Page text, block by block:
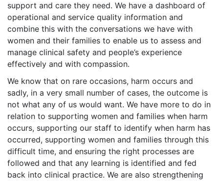
support and care they need. We have a dashboard of
operational and service quality information and
combine this with the conversations we have with
women and their families to enable us to assess and
manage clinical safety and people’s experience
effectively and with compassion.
We know that on rare occasions, harm occurs and
sadly, in a very small number of cases, the outcome is
not what any of us would want. We have more to do in
relation to supporting women and families when harm
occurs, supporting our staff to identify when harm has
occurred, supporting women and families through this
difficult time, and ensuring the right processes are
followed and that any learning is identified and fed
back into clinical practice. We are also strengthening